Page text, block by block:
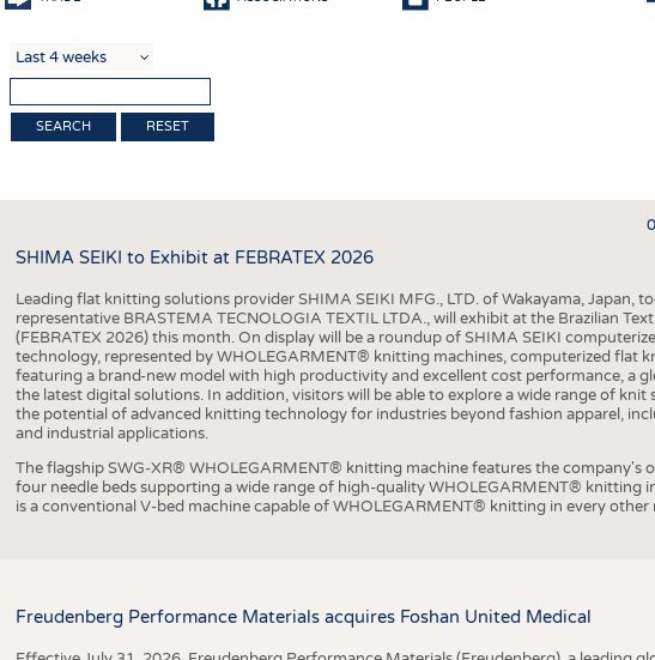
TECHNICAL TEXTILES
SMART TEXTILES
MEDICINE
INTERIOR TEXTILES
APPAREL
TESTS
RESET
SHIMA SEIKI to Exhibit at FEBRATEX 2026
Leading flat knitting solutions provider SHIMA SEIKI MFG., LTD. of Wakayama, Japan,
representative BRASTEMA TECNOLOGIA TEXTIL LTDA., will exhibit at the Brazilian
(FEBRATEX 2026) this month. On display will be a roundup of SHIMA SEIKI
technology, represented by WHOLEGARMENT® knitting machines, computerized flat
featuring a brand-new model with high productivity and excellent cost performance, a
the latest digital solutions. In addition, visitors will be able to explore a wide range of knit
the potential of advanced knitting technology for industries beyond fashion apparel,
and industrial applications.
The flagship SWG-XR® WHOLEGARMENT® knitting machine features the company's
four needle beds supporting a wide range of high-quality WHOLEGARMENT® knitting
is a conventional V-bed machine capable of WHOLEGARMENT® knitting in every other
Freudenberg Performance Materials acquires Foshan United Medical